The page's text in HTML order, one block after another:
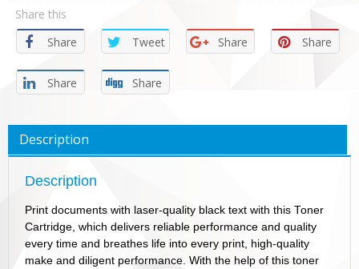
Share this
Share
Tweet Share Share
Share Share
Description
Description
Print documents with laser-quality black text with this Toner
Cartridge, which delivers reliable performance and quality
every time and breathes life into every print, high-quality
make and diligent performance. With the help of this toner